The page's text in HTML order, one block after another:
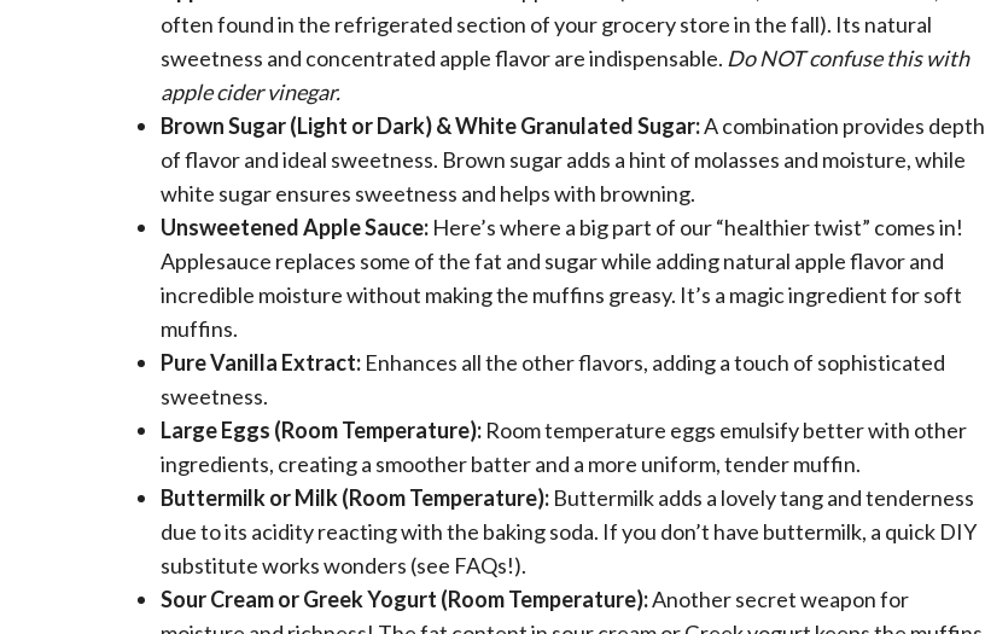
often found in the refrigerated section of your grocery store in the fall). Its natural
sweetness and concentrated apple flavor are indispensable. Do NOT confuse this with
apple cider vinegar.
Brown Sugar (Light or Dark) & White Granulated Sugar:A combination provides depth
of flavor and ideal sweetness. Brown sugar adds a hint of molasses and moisture, while
white sugar ensures sweetness and helps with browning.
Unsweetened Apple Sauce: Here’s where a big part of our “healthier twist” comes in!
Applesauce replaces some of the fat and sugar while adding natural apple flavor and
incredible moisture without making the muffins greasy. It’s a magic ingredient for soft
muffins.
Pure Vanilla Extract: Enhances all the other flavors, adding a touch of sophisticated
sweetness.
Large Eggs (Room Temperature): Room temperature eggs emulsify better with other
ingredients, creating a smoother batter and a more uniform, tender muffin.
Buttermilk or Milk (Room Temperature): Buttermilk adds a lovely tang and tenderness
due to its acidity reacting with the baking soda. If you don’t have buttermilk, a quick DIY
substitute works wonders (see FAQs!).
Sour Cream or Greek Yogurt (Room Temperature):Another secret weapon for